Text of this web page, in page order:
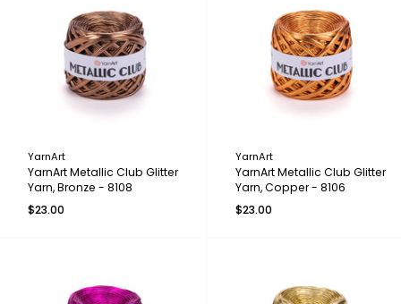
YarnArt
YarnArt Metallic Club Glitter
Yarn, Bronze - 8108
$23.00
YarnArt
YarnArt Metallic Club Glitter
Yarn, Copper - 8106
$23.00